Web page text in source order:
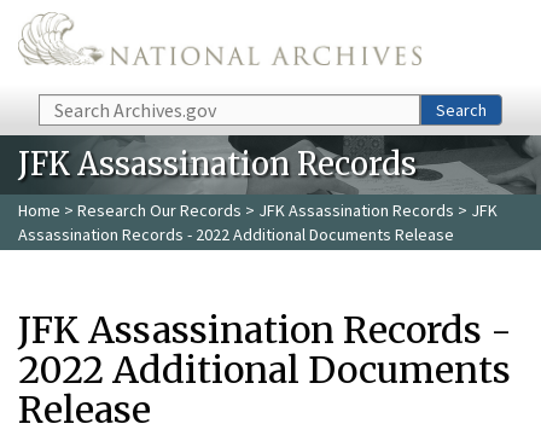
Skip to main content
Search Search
JFK Assassination Records
Home > Research Our Records > JFK Assassination Records > JFK
Assassination Records - 2022 Additional Documents Release
JFK Assassination Records -
2022 Additional Documents
Release